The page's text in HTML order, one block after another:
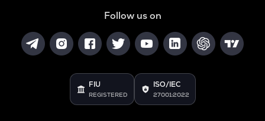
Turtle
GRASS
Digibyte
Follow us on
FIU
REGISTERED
ISO/IEC
27001:2022